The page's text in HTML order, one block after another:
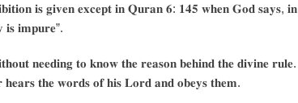
𝐢𝐬 𝐠𝐢𝐯𝐞𝐧 𝐞𝐱𝐜𝐞𝐩𝐭 𝐢𝐧 𝐐𝐮𝐫𝐚𝐧 𝟔: 𝟏𝟒𝟓 𝐰𝐡𝐞𝐧 𝐆𝐨𝐝 𝐬𝐚𝐲𝐬, 𝐢𝐧
𝐢𝐬 𝐢𝐦𝐩𝐮𝐫𝐞”.
𝐧𝐞𝐞𝐝𝐢𝐧𝐠 𝐭𝐨 𝐤𝐧𝐨𝐰 𝐭𝐡𝐞 𝐫𝐞𝐚𝐬𝐨𝐧 𝐛𝐞𝐡𝐢𝐧𝐝 𝐭𝐡𝐞 𝐝𝐢𝐯𝐢𝐧𝐞 𝐫𝐮𝐥𝐞.
𝐡𝐞𝐚𝐫𝐬 𝐭𝐡𝐞 𝐰𝐨𝐫𝐝𝐬 𝐨𝐟 𝐡𝐢𝐬 𝐋𝐨𝐫𝐝 𝐚𝐧𝐝 𝐨𝐛𝐞𝐲𝐬 𝐭𝐡𝐞𝐦.